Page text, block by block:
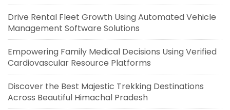
Drive Rental Fleet Growth Using Automated Vehicle
Management Software Solutions
Empowering Family Medical Decisions Using Verified
Cardiovascular Resource Platforms
Discover the Best Majestic Trekking Destinations
Across Beautiful Himachal Pradesh